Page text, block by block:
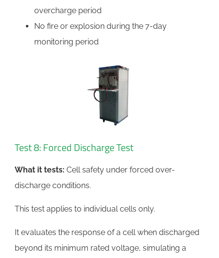
overcharge period
No fire or explosion during the 7-day
monitoring period
Test 8: Forced Discharge Test
What it tests: Cell safety under forced over-
discharge conditions.
This test applies to individual cells only.
It evaluates the response of a cell when discharged
beyond its minimum rated voltage, simulating a